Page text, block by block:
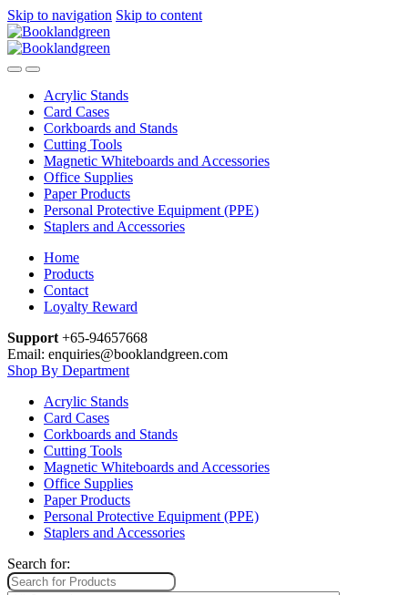
Skip to navigation Skip to content
Acrylic Stands
Card Cases
Corkboards and Stands
Cutting Tools
Magnetic Whiteboards and Accessories
Office Supplies
Paper Products
Personal Protective Equipment (PPE)
Staplers and Accessories
Home
Products
Contact
Loyalty Reward
Support +65-94657668
Email: enquiries@booklandgreen.com
Shop By Department
Acrylic Stands
Card Cases
Corkboards and Stands
Cutting Tools
Magnetic Whiteboards and Accessories
Office Supplies
Paper Products
Personal Protective Equipment (PPE)
Staplers and Accessories
Search for: